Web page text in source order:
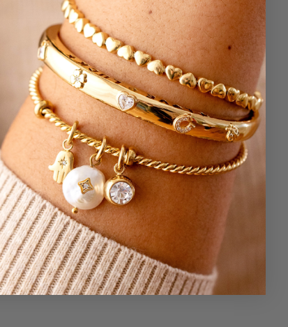
RECENTLY VIEWED